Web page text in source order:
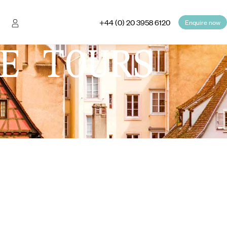
+44 (0) 20 3958 6120 Enquire now
TOURS